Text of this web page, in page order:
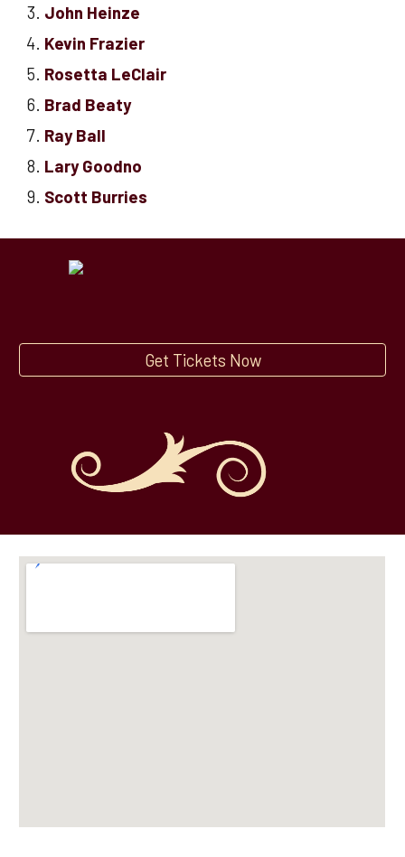
John Heinze
Kevin Frazier
Rosetta LeClair
Brad Beaty
Ray Ball
Lary Goodno
Scott Burries
Get Tickets Now